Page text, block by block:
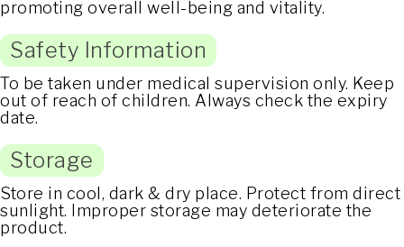
promoting overall well-being and vitality.
Safety Information
To be taken under medical supervision only. Keep
out of reach of children. Always check the expiry
date.
Storage
Store in cool, dark & dry place. Protect from direct
sunlight. Improper storage may deteriorate the
product.